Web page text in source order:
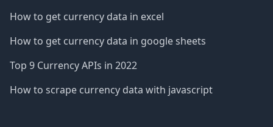
How to get currency data in excel
How to get currency data in google sheets
Top 9 Currency APIs in 2022
How to scrape currency data with javascript